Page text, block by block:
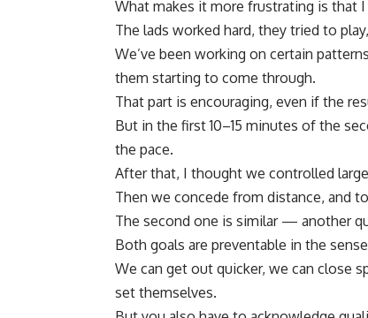
What makes it more frustrating is that
The lads worked hard, they tried to
We’ve been working on certain
them starting to come through.
That part is encouraging, even if the
But in the first 10–15 minutes of the
the pace.
After that, I thought we controlled
Then we concede from distance, and
The second one is similar — another
Both goals are preventable in the
We can get out quicker, we can close
set themselves.